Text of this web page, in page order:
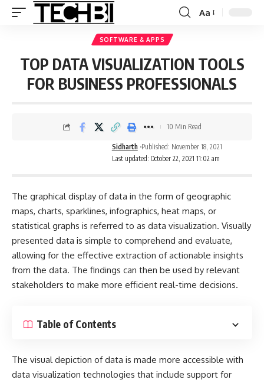
Aa
SOFTWARE & APPS
TOP DATA VISUALIZATION TOOLS
FOR BUSINESS PROFESSIONALS
Last updated: October 22, 2021 11:02 am
Sidharth Published: November 18, 2021
10 Min Read
The graphical display of data in the form of geographic
maps, charts, sparklines, infographics, heat maps, or
statistical graphs is referred to as data visualization. Visually
presented data is simple to comprehend and evaluate,
allowing for the effective extraction of actionable insights
from the data. The findings can then be used by relevant
stakeholders to make more efficient real-time decisions.
Table of Contents
The visual depiction of data is made more accessible with
data visualization technologies that include support for